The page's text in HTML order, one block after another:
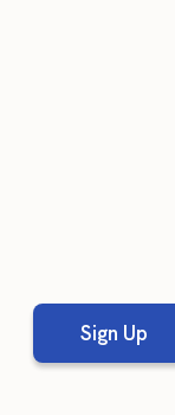
Sign Up